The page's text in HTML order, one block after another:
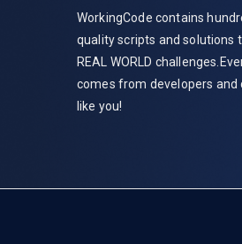
WorkingCode contains
quality scripts and solutions
REAL WORLD
comes from developers and
like you!